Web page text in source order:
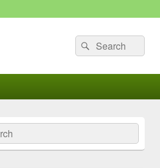
Search
for:
Search